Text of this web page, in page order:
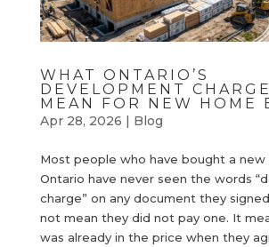
WHAT ONTARIO’S
DEVELOPMENT
MEAN FOR NEW HOME
Apr 28, 2026 | Blog
Most people who have bought a new
Ontario have never seen the words
charge” on any document they
not mean they did not pay one. It
was already in the price when they